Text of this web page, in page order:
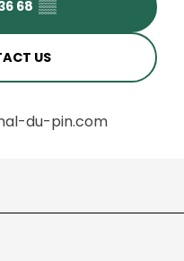
68 ▒▒
US
du-pin.com